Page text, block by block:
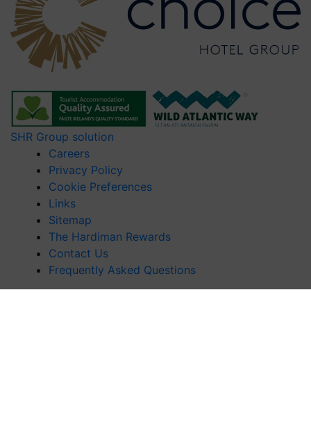
SHR Group solution
Careers
Privacy Policy
Cookie Preferences
Links
Sitemap
The Hardiman Rewards
Contact Us
Frequently Asked Questions